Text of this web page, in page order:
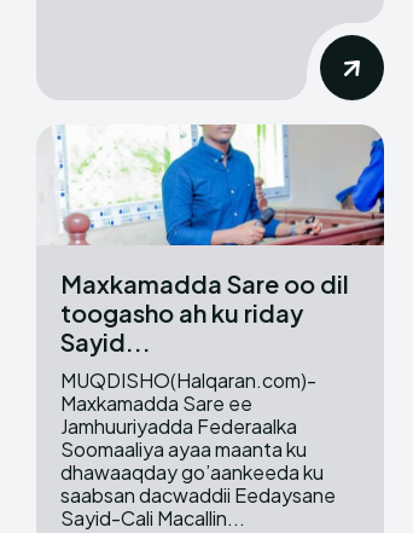
Maxkamadda Sare oo dil
toogasho ah ku riday
Sayid...
MUQDISHO(Halqaran.com)-
Maxkamadda Sare ee
Jamhuuriyadda Federaalka
Soomaaliya ayaa maanta ku
dhawaaqday go’aankeeda ku
saabsan dacwaddii Eedaysane
Sayid-Cali Macallin...